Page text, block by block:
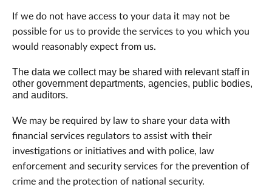
If we do not have access to your data it may not be
possible for us to provide the services to you which you
would reasonably expect from us.
The data we collect may be shared with relevant staff in
other government departments, agencies, public bodies,
and auditors.
We may be required by law to share your data with
financial services regulators to assist with their
investigations or initiatives and with police, law
enforcement and security services for the prevention of
crime and the protection of national security.